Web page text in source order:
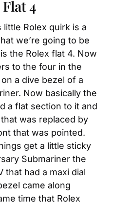
4
little Rolex quirk is a
we’re going to be
the Rolex flat 4. Now
to the four in the
a dive bezel of a
Now basically the
a flat section to it and
was replaced by
that was pointed.
get a little sticky
Submariner the
that had a maxi dial
came along
time that Rolex